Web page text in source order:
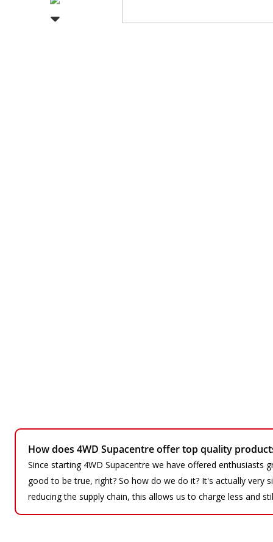
How does 4WD Supacentre offer top quality
Since starting 4WD Supacentre we have offered enthusiasts
good to be true, right? So how do we do it? It's actually very
reducing the supply chain, this allows us to charge less and